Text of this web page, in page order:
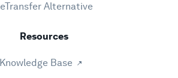
Alternative
Resources
Knowledge Base